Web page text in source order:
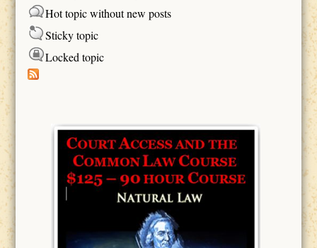
Hot topic without new posts
Sticky topic
Locked topic